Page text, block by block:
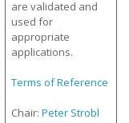
are validated and
used for
appropriate
applications.
Terms of Reference
Chair: Peter Strobl